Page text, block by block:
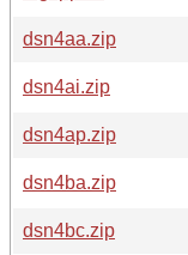
dsn4aa.zip
dsn4ai.zip
dsn4ap.zip
dsn4ba.zip
dsn4bc.zip